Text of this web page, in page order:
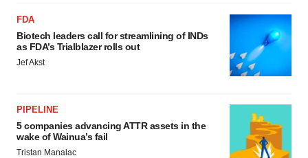
FDA
Biotech leaders call for streamlining of INDs
as FDA’s Trialblazer rolls out
Jef Akst
PIPELINE
5 companies advancing ATTR assets in the
wake of Wainua’s fail
Tristan Manalac